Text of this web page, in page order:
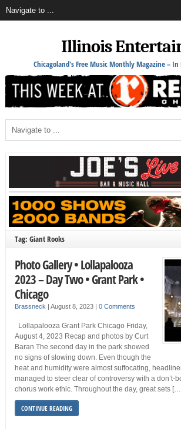
Illinois
Chicagoland's Free Music Monthly Magazine –
Tag: Giant Rooks
Photo Gallery • Lollapalooza
2023 – Day Two • Grant Park •
Chicago
Brassneck August 8, 2023 0 Comments
Lollapalooza Grant Park Chicago Friday,
August 4, 2023 Recap and photos by Curt
Baran The second day in the park showed
no signs of slowing down. Even though the
heat and humidity were almost suffocating,
managed to steer clear of controversy with a don’t-
chorus work ethic. Throughout the day, great sets
CONTINUE READING